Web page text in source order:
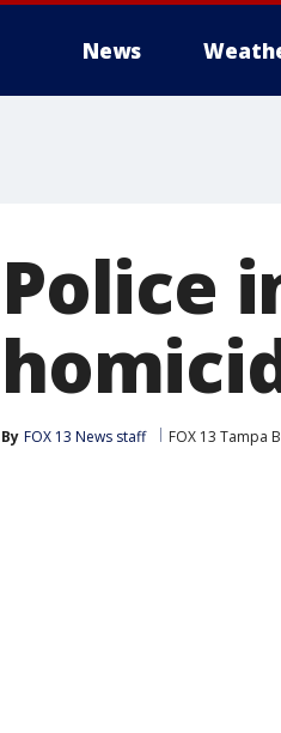
News
Police
By FOX 13 News staff FOX 13 Tampa